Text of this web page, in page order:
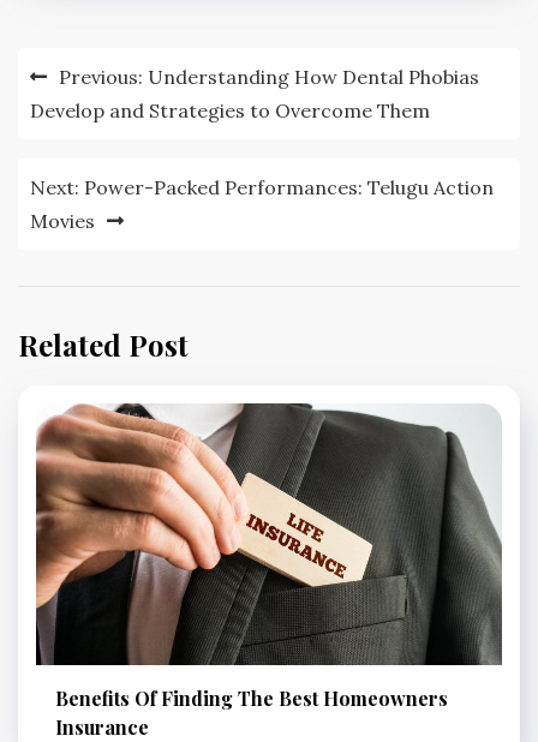
Post
navigation
Previous: Understanding How Dental Phobias
Develop and Strategies to Overcome Them
Next: Power-Packed Performances: Telugu Action
Movies
Related Post
Benefits Of Finding The Best Homeowners
Insurance